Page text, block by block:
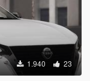
1.940 23